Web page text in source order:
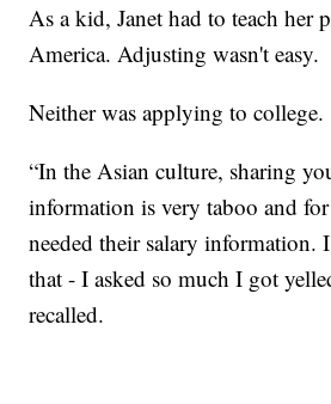
As a kid, Janet had to teach her
America. Adjusting wasn't easy.
Neither was applying to college.
“In the Asian culture, sharing
information is very taboo and
needed their salary information.
that - I asked so much I got
recalled.